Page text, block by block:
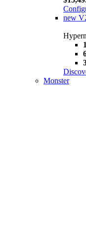
new
Monster